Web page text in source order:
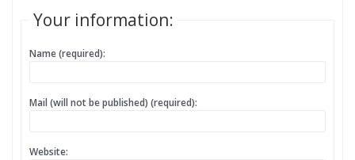
Your information:
Name (required):
Mail (will not be published) (required):
Website: